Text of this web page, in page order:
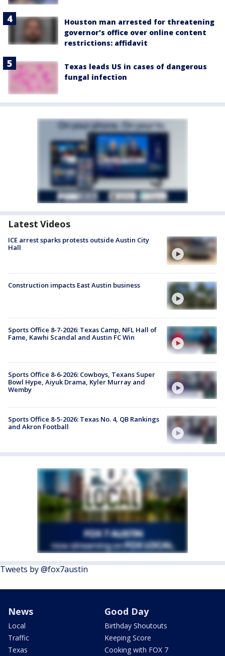
Houston man arrested for threatening
governor's office over online content
restrictions: affidavit
Texas leads US in cases of dangerous
fungal infection
Latest Videos
ICE arrest sparks protests outside Austin City
Hall
Construction impacts East Austin business
Sports Office 8-7-2026: Texas Camp, NFL Hall of
Fame, Kawhi Scandal and Austin FC Win
Sports Office 8-6-2026: Cowboys, Texans Super
Bowl Hype, Aiyuk Drama, Kyler Murray and
Wemby
Sports Office 8-5-2026: Texas No. 4, QB Rankings
and Akron Football
Tweets by @fox7austin
News
Local
Traffic
Texas
Good Day
Birthday Shoutouts
Keeping Score
Cooking with FOX 7